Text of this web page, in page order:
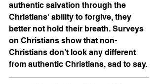
authentic salvation through the
Christians' ability to forgive, they
better not hold their breath. Surveys
on Christians show that non-
Christians don’t look any different
from authentic Christians, sad to say.